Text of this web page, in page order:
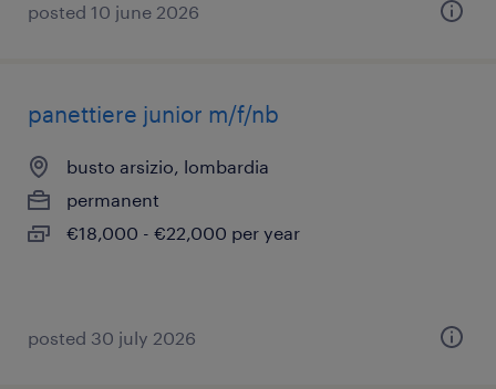
posted 10 june 2026
panettiere junior m/f/nb
busto arsizio, lombardia
permanent
€18,000 - €22,000 per year
posted 30 july 2026